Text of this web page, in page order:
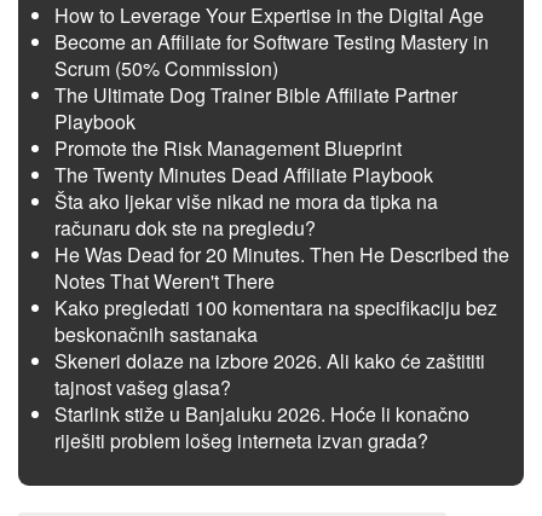
How to Leverage Your Expertise in the Digital Age
Become an Affiliate for Software Testing Mastery in
Scrum (50% Commission)
The Ultimate Dog Trainer Bible Affiliate Partner
Playbook
Promote the Risk Management Blueprint
The Twenty Minutes Dead Affiliate Playbook
Šta ako ljekar više nikad ne mora da tipka na
računaru dok ste na pregledu?
He Was Dead for 20 Minutes. Then He Described the
Notes That Weren't There
Kako pregledati 100 komentara na specifikaciju bez
beskonačnih sastanaka
Skeneri dolaze na izbore 2026. Ali kako će zaštititi
tajnost vašeg glasa?
Starlink stiže u Banjaluku 2026. Hoće li konačno
riješiti problem lošeg interneta izvan grada?